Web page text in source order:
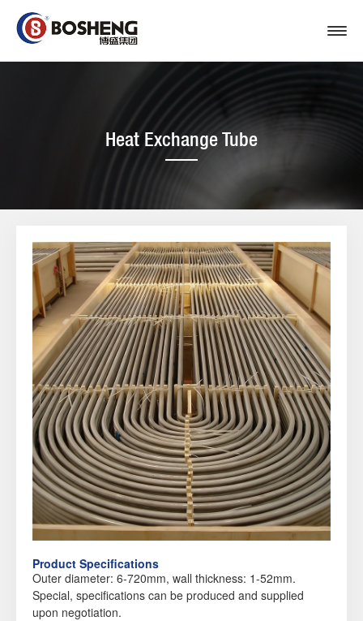
Heat Exchange Tube
Product Specifications
Outer diameter: 6-720mm, wall thickness: 1-52mm.
Special, specifications can be produced and supplied
upon negotiation.